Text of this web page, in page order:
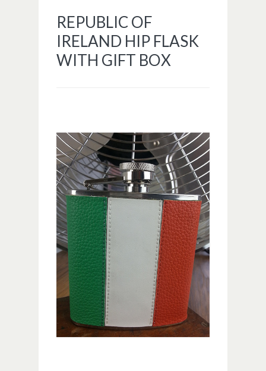
REPUBLIC OF
IRELAND HIP FLASK
WITH GIFT BOX